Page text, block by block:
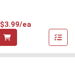
$3.99/ea